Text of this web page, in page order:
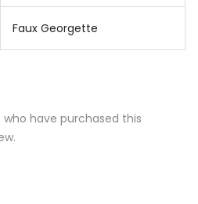
Faux Georgette
have purchased this